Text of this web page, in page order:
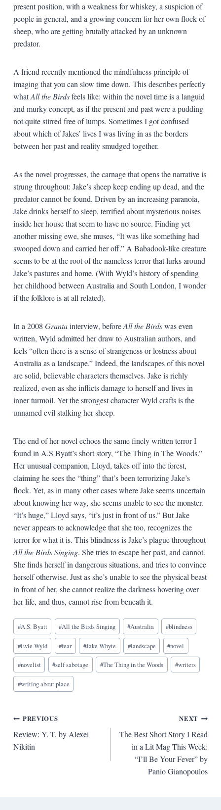
present position, with a weakness for whiskey, a suspicion of
people in general, and a growing concern for her own flock of
sheep, who are getting brutally attacked by an unknown
predator.
A friend recently mentioned the mindfulness principle of
imaging that you can slow time down. This describes perfectly
whatAll the Birdsfeels like: within the novel time is a languid
and murky concept, as if the present and past were a pudding
not quite stirred free of lumps. Sometimes I got confused
about which of Jakes’ lives I was living in as the borders
between her past and reality smudged together.
As the novel progresses, the carnage that opens the narrative is
strung throughout: Jake’s sheep keep ending up dead, and the
predator cannot be found. Driven by an increasing paranoia,
Jake drinks herself to sleep, terrified about mysterious noises
inside her house that seem to have no source. Finding yet
another missing ewe, she muses, “It was like something had
swooped down and carried her off.” A Babadook-like creature
seems to be at the root of the nameless terror that lurks around
Jake’s pastures and home. (With Wyld’s history of spending
her childhood between Australia and South London, I wonder
if the folklore is at all related).
In a 2008 Grantainterview, beforeAll the Birdswas even
written, Wyld admitted her draw to Australian authors, and
feels “often there is a sense of strangeness or lostness about
Australia as a landscape.” Indeed, the landscapes of this novel
are solid, believable characters themselves. Jake is richly
realized, even as she inflicts damage to herself and lives in
inner turmoil. Yet the strongest character Wyld crafts is the
unnamed evil stalking her sheep.
The end of her novel echoes the same finely written terror I
found in A.S Byatt’s short story, “The Thing in The Woods.”
Her unusual companion, Lloyd, takes off into the forest,
claiming he sees the “thing” that’s been terrorizing Jake’s
flock. Yet, as in many other cases where Jake seems uncertain
about knowing her way, she seems unable to see the monster.
“It’s huge,” Lloyd says, “it’s just in front of us.” But Jake
never appears to acknowledge that she too, recognizes the
terror for what it is. This blindness is Jake’s plague throughout
All the Birds Singing. She tries to escape her past, and cannot.
She finds herself in dangerous situations, and tries to convince
herself otherwise. Just as she’s unable to see the physical beast
in front of her, she cannot realize the darkness hovering over
her life, and thus, cannot rise from beneath it.
Blog
Tags:
#A.S. Byatt #All the Birds Singing #Australia #blindness
#Evie Wyld #fear #Jake Whyte #landscape #novel
#novelist #self sabotage #The Thing in the Woods #writers
#writing about place
Post
navigation
PREVIOUS
Review: Y. T. by Alexei
Nikitin
NEXT
The Best Short Story I Read
in a Lit Mag This Week:
“I’ll Be Your Fever” by
Panio Gianopoulos